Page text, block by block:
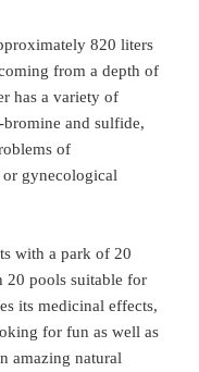
820 liters
from a depth of
has a variety of
and sulfide,
of
gynecological
with a park of 20
20 pools suitable for
its medicinal effects,
for fun as well as
amazing natural